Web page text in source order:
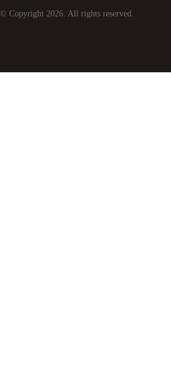
© Copyright 2026. All rights reserved.